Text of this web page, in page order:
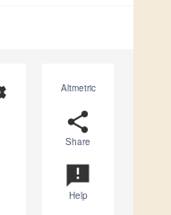
Altmetric
share
Share
announcement
Help